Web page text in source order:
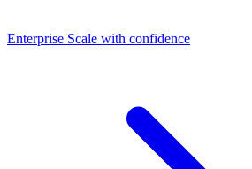
Dashboards
Enterprise Scale with confidence